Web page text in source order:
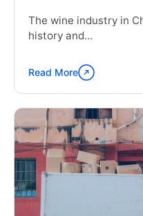
The wine industry in
history and...
Continue
reading
"Leveraging
Telematics
to
Improve
Wine
Distribution
in
Read More